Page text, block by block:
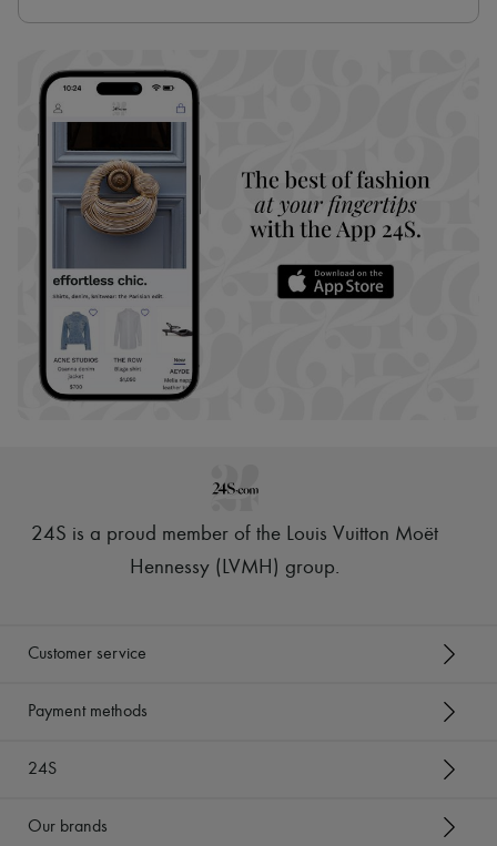
24S is a proud member of the Louis Vuitton Moët
Hennessy (LVMH) group.
Customer service
Payment methods
24S
Our brands